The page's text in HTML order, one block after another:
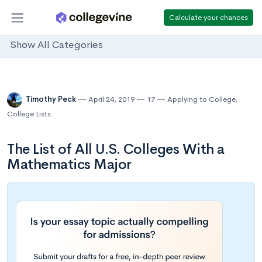
Calculate your chances
Show All Categories
Timothy Peck April 24, 2019 17 Applying to College,
College Lists
The List of All U.S. Colleges With a
Mathematics Major